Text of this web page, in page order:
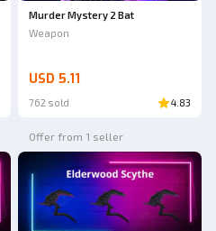
Murder Mystery 2 Bat
Weapon
USD 5.11
762 sold 4.83
Offer from 1 seller